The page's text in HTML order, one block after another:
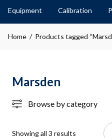
Equipment Calibration
Home / Products tagged
Marsden
Browse by category
Showing all 3 results